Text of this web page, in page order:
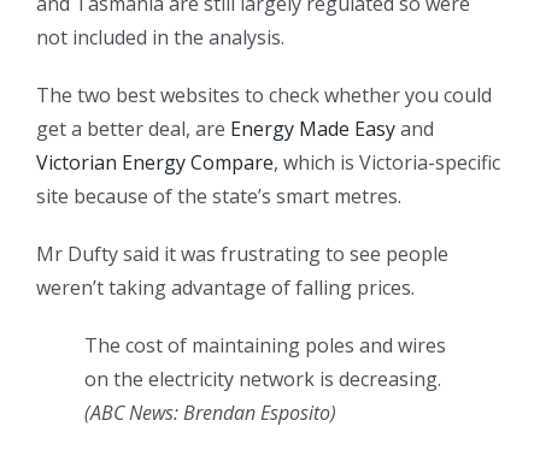
not included in the analysis.
The two best websites to check whether you could
get a better deal, are Energy Made Easyand
Victorian Energy Compare, which is Victoria-specific
site because of the state’s smart metres.
Mr Dufty said it was frustrating to see people
weren’t taking advantage of falling prices.
The cost of maintaining poles and wires
on the electricity network is decreasing.
(ABC News: Brendan Esposito)